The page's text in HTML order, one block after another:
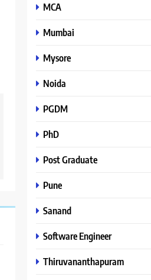
MCA
Mumbai
Mysore
Noida
PGDM
PhD
Post Graduate
Pune
Sanand
Software Engineer
Thiruvananthapuram